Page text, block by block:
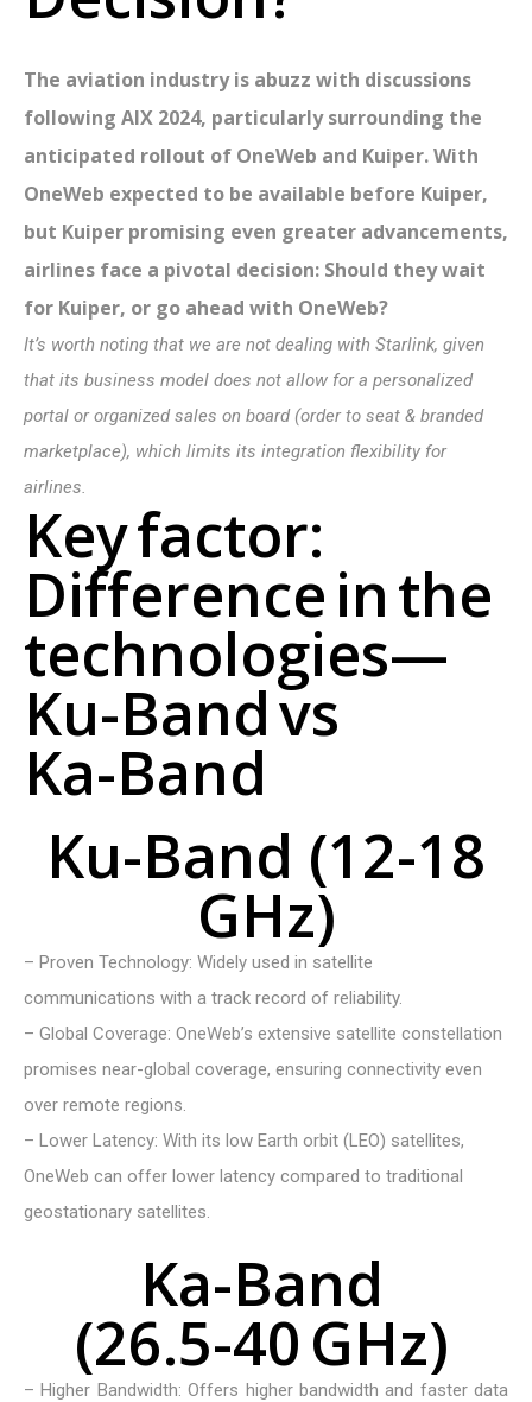
The aviation industry is abuzz with discussions
following AIX 2024, particularly surrounding the
anticipated rollout of OneWeb and Kuiper. With
OneWeb expected to be available before Kuiper,
but Kuiper promising even greater advancements,
airlines face a pivotal decision: Should they wait
for Kuiper, or go ahead with OneWeb?
It’s worth noting that we are not dealing with Starlink, given
that its business model does not allow for a personalized
portal or organized sales on board (order to seat & branded
marketplace), which limits its integration flexibility for
airlines.
Keyfactor:
Differenceinthe
technologies—
Ku-Bandvs
Ka-Band
Ku-Band (12-18
GHz)
– Proven Technology: Widely used in satellite
communications with a track record of reliability.
– Global Coverage: OneWeb’s extensive satellite constellation
promises near-global coverage, ensuring connectivity even
over remote regions.
– Lower Latency: With its low Earth orbit (LEO) satellites,
OneWeb can offer lower latency compared to traditional
geostationary satellites.
Ka-Band
(26.5-40GHz)
– Higher Bandwidth: Offers higher bandwidth and faster data